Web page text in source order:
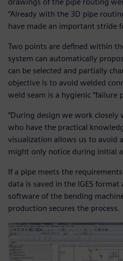
drawings of the pipe routing
“Already with the 3D pipe
have made an important stride
Two points are defined within
system can automatically
can be selected and partially
objective is to avoid welded
weld seam is a hygienic “failure
“During design we work
who have the practical
visualization allows us to avoid
might only notice during initial
If a pipe meets the
data is saved in the IGES
software of the bending
production secures the process.